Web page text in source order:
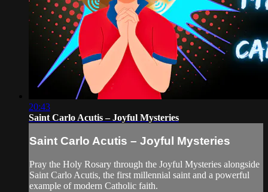
20:43
Saint Carlo Acutis – Joyful Mysteries
Saint Carlo Acutis – Joyful Mysteries
Pray the Holy Rosary through the Joyful Mysteries alongside
Saint Carlo Acutis, the first millennial saint and a powerful
example of modern Catholic faith.